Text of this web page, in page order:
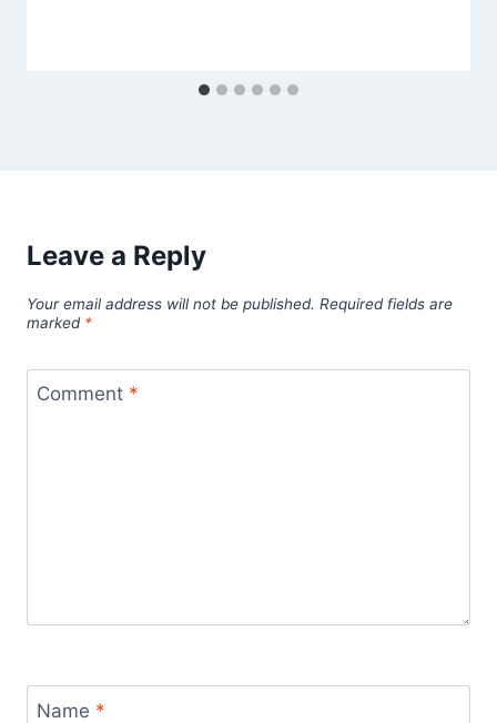
Leave a Reply
Your email address will not be published. Required fields are
marked *
Comment *
Name *